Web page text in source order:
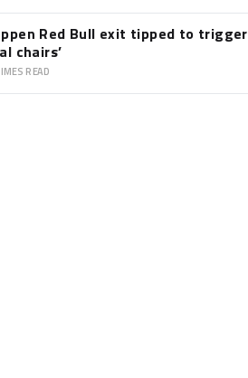
Red Bull exit tipped to
chairs’
READ